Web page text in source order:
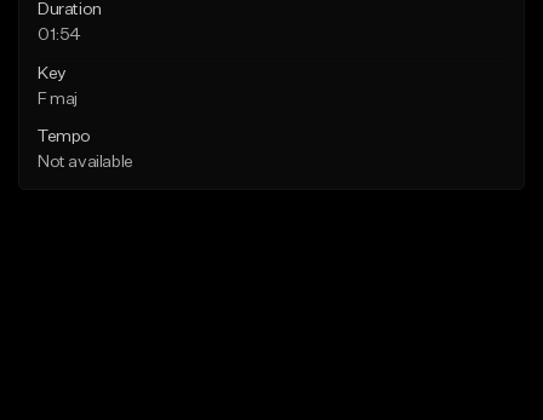
Duration
01:54
Key
F maj
Tempo
Not available